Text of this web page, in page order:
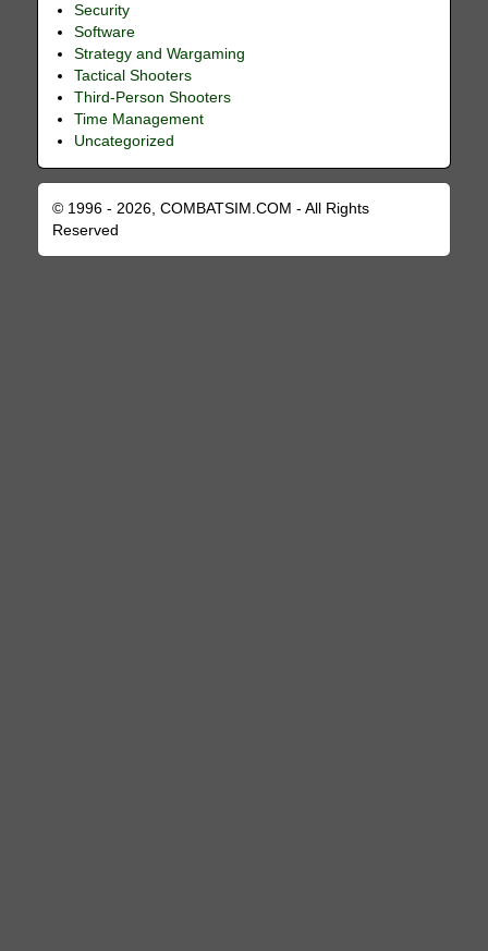
Security
Software
Strategy and Wargaming
Tactical Shooters
Third-Person Shooters
Time Management
Uncategorized
© 1996 - 2026, COMBATSIM.COM - All Rights
Reserved